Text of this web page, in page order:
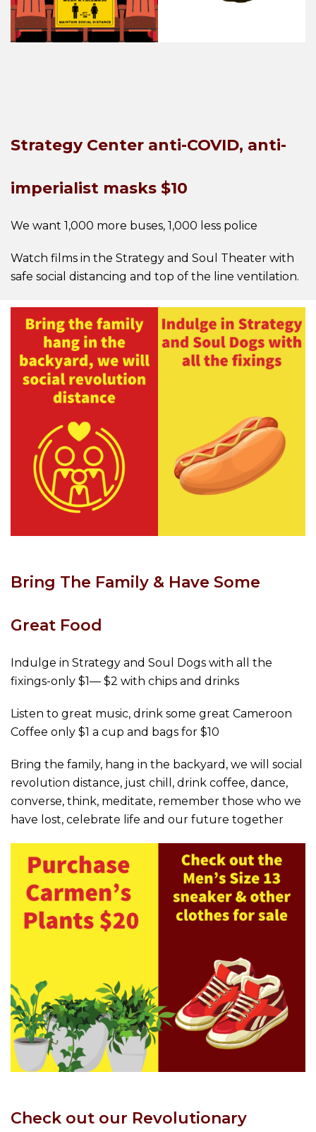
Strategy Center anti-COVID, anti-
imperialist masks $10
We want 1,000 more buses, 1,000 less police
Watch films in the Strategy and Soul Theater with
safe social distancing and top of the line ventilation.
Bring The Family & Have Some
Great Food
Indulge in Strategy and Soul Dogs with all the
fixings-only $1— $2 with chips and drinks
Listen to great music, drink some great Cameroon
Coffee only $1 a cup and bags for $10
Bring the family, hang in the backyard, we will social
revolution distance, just chill, drink coffee, dance,
converse, think, meditate, remember those who we
have lost, celebrate life and our future together
Check out our Revolutionary